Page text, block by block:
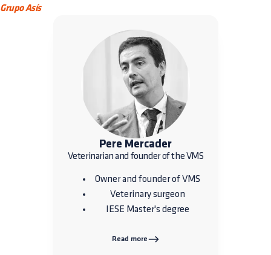
Grupo Asís
Pere Mercader
Veterinarian and founder of the VMS
Owner and founder of VMS
Veterinary surgeon
IESE Master's degree
Read more